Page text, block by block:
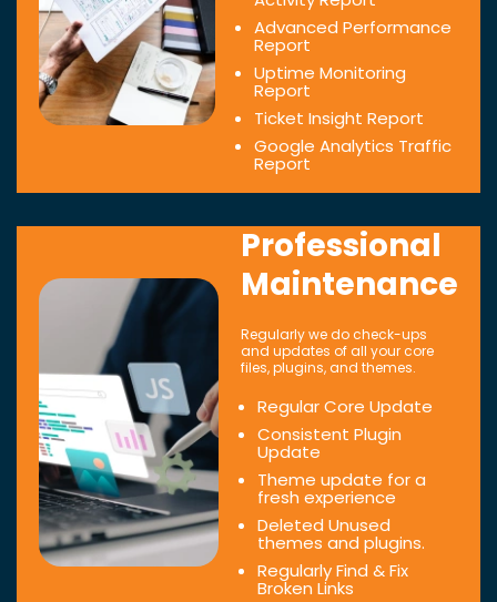
Advanced Performance
Report
Uptime Monitoring
Report
Ticket Insight Report
Google Analytics Traffic
Report
Professional
Maintenance
Regularly we do check-ups
and updates of all your core
files, plugins, and themes.
Regular Core Update
Consistent Plugin
Update
Theme update for a
fresh experience
Deleted Unused
themes and plugins.
Regularly Find & Fix
Broken Links